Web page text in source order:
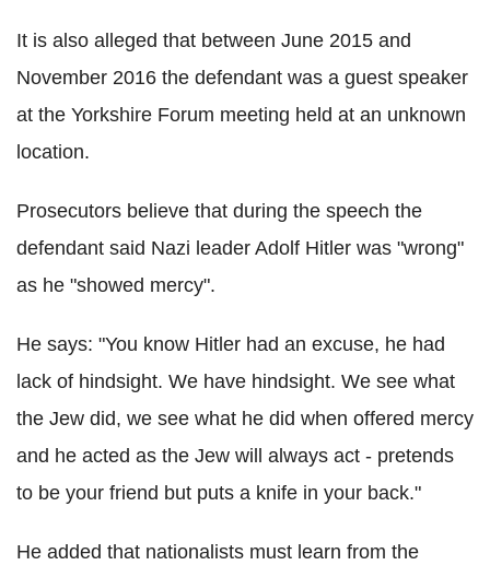
It is also alleged that between June 2015 and
November 2016 the defendant was a guest speaker
at the Yorkshire Forum meeting held at an unknown
location.
Prosecutors believe that during the speech the
defendant said Nazi leader Adolf Hitler was "wrong"
as he "showed mercy".
He says: "You know Hitler had an excuse, he had
lack of hindsight. We have hindsight. We see what
the Jew did, we see what he did when offered mercy
and he acted as the Jew will always act - pretends
to be your friend but puts a knife in your back."
He added that nationalists must learn from the